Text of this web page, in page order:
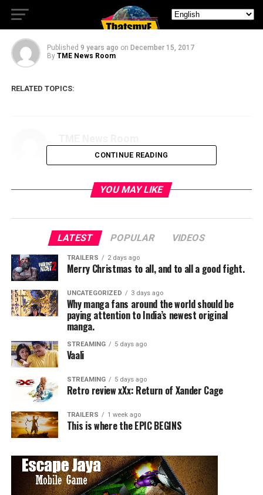
Merry Binge-mas from NBC!
Published 9 years ago on December 15, 2017
By TME News Room
RELATED TOPICS:
CONTINUE READING
YOU MAY LIKE
LATEST POPULAR VIDEOS
TRAILERS 2 days ago
Merry Christmas to all, and to all a good fight.
UNCATEGORIZED 3 days ago
Why manga fans around the world should be
paying attention to India’s newest original
manga.
STREAMING 5 days ago
Vaali
STREAMING 5 days ago
Retro review xXx: Return of Xander Cage
TRAILERS 1 week ago
This is where the EPIC BEGINS